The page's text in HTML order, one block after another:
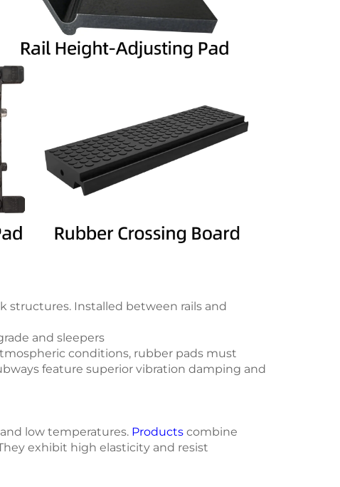
structures. Installed between rails and
and sleepers
conditions, rubber pads must
feature superior vibration damping and
low temperatures. Products combine
exhibit high elasticity and resist